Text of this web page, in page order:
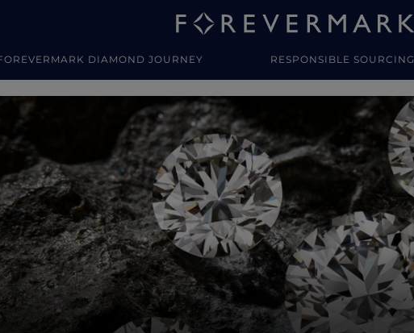
DIAMOND JOURNEY RESPONSIBLE SOURCING
Jewellery